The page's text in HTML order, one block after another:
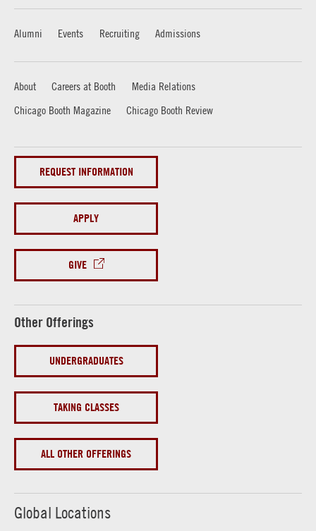
Alumni Events Recruiting Admissions
About Careers at Booth
Media Relations
Chicago Booth Magazine
Chicago Booth Review
REQUEST INFORMATION
APPLY
GIVE
Other Offerings
UNDERGRADUATES
TAKING CLASSES
ALL OTHER OFFERINGS
Global Locations